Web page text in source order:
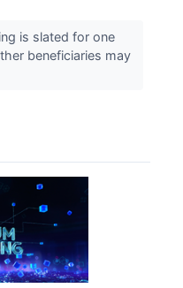
is slated for one
beneficiaries may